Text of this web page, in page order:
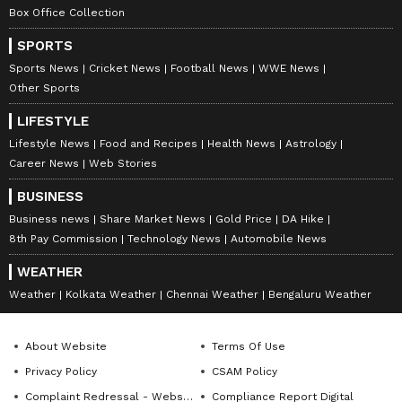
Box Office Collection
SPORTS
Sports News Cricket News Football News
WWE News
Other Sports
LIFESTYLE
Lifestyle News Food and Recipes Health News
Astrology
Career News
Web Stories
BUSINESS
Business news Share Market News Gold Price
DA Hike
8th Pay Commission
Technology News Automobile News
WEATHER
Weather Kolkata Weather Chennai Weather Bengaluru Weather
About Website
Terms Of Use
Privacy Policy
CSAM Policy
Complaint Redressal - Website
Compliance Report Digital